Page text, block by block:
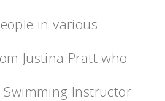
in various
Justina Pratt who
Swimming Instructor